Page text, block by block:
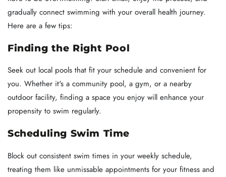
gradually connect swimming with your overall health journey.
Here are a few tips:
Finding the Right Pool
Seek out local pools that fit your schedule and convenient for
you. Whether it's a community pool, a gym, or a nearby
outdoor facility, finding a space you enjoy will enhance your
propensity to swim regularly.
Scheduling Swim Time
Block out consistent swim times in your weekly schedule,
treating them like unmissable appointments for your fitness and